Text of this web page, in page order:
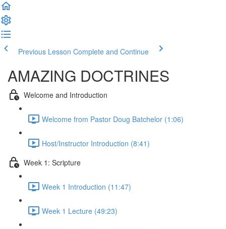
Previous Lesson Complete and Continue
AMAZING DOCTRINES
Welcome and Introduction
Welcome from Pastor Doug Batchelor (1:06)
Host/Instructor Introduction (8:41)
Week 1: Scripture
Week 1 Introduction (11:47)
Week 1 Lecture (49:23)